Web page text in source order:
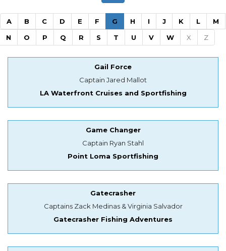
A B C D E F G (current)
H I J K L
M
N
O P Q R S T U V W X Z
Gail Force
Captain Jared Mallot
LA Waterfront Cruises and Sportfishing
Game Changer
Captain Ryan Stahl
Point Loma Sportfishing
Gatecrasher
Captains Zack Medinas & Virginia Salvador
Gatecrasher Fishing Adventures